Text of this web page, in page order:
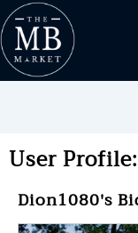
User
Dion1080's